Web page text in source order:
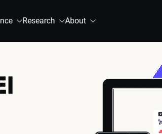
Research About